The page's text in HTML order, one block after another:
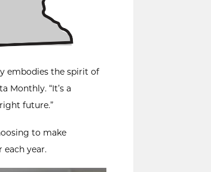
embodies the spirit of
Monthly. “It’s a
future.”
to make
year.